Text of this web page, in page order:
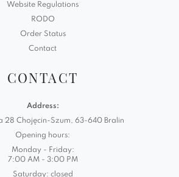
Website Regulations
RODO
Order Status
Contact
CONTACT
Address:
28 Chojęcin-Szum, 63-640 Bralin
Opening hours:
Monday - Friday:
7:00 AM - 3:00 PM
Saturday: closed